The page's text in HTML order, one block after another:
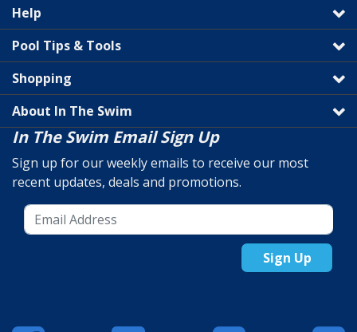
Help
Pool Tips & Tools
Shopping
About In The Swim
In The Swim Email Sign Up
Sign up for our weekly emails to receive our most
recent updates, deals and promotions.
Sign Up